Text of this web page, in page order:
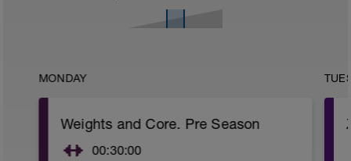
MONDAY
Weights and Core. Pre Season
00:30:00